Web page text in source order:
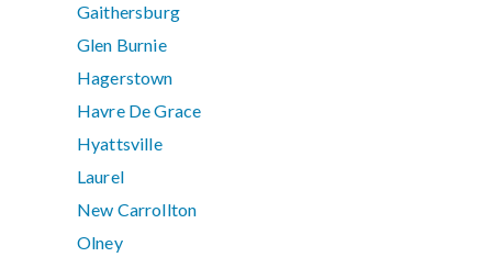
Gaithersburg
Glen Burnie
Hagerstown
Havre De Grace
Hyattsville
Laurel
New Carrollton
Olney